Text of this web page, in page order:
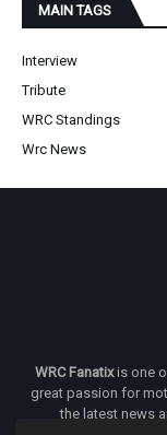
MAIN TAGS
Interview
Tribute
WRC Standings
Wrc News
WRC Fanatixis one
great passion for
the latest news